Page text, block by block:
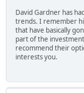
David Gardner has
trends. I remember
that have basically
part of the
recommend their
interests you.